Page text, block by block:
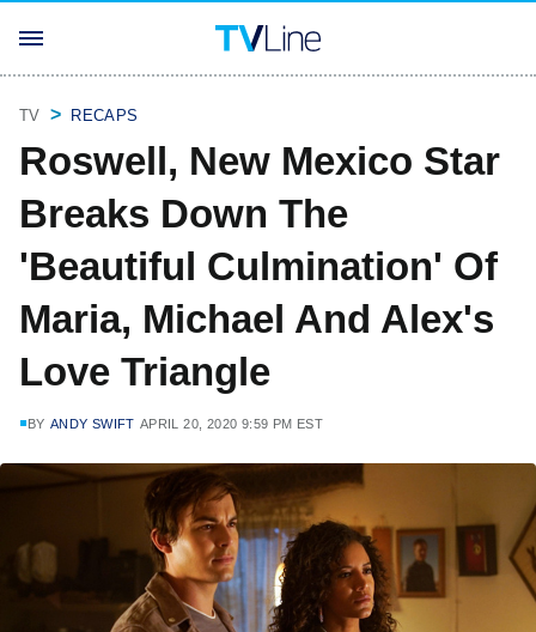
TV RECAPS
Roswell, New Mexico Star
Breaks Down The
'Beautiful Culmination' Of
Maria, Michael And Alex's
Love Triangle
BY ANDY SWIFT APRIL 20, 2020 9:59 PM EST